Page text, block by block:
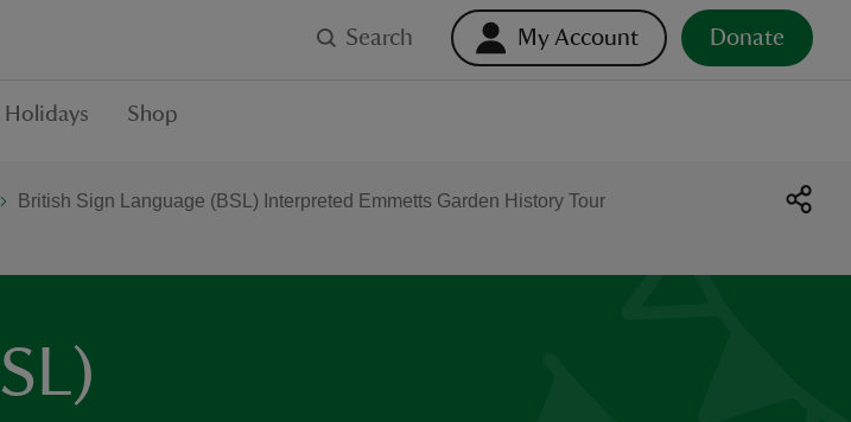
Search My Account Donate
Holidays Shop
British Sign Language (BSL) Interpreted Emmetts Garden History Tour